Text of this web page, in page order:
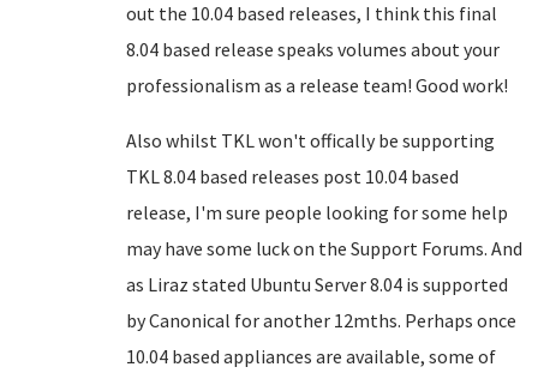
out the 10.04 based releases, I think this final
8.04 based release speaks volumes about your
professionalism as a release team! Good work!
Also whilst TKL won't offically be supporting
TKL 8.04 based releases post 10.04 based
release, I'm sure people looking for some help
may have some luck on the Support Forums. And
as Liraz stated Ubuntu Server 8.04 is supported
by Canonical for another 12mths. Perhaps once
10.04 based appliances are available, some of